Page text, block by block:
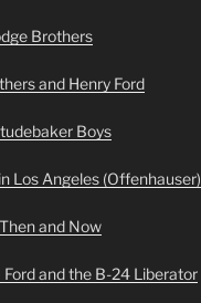
Brothers
and Henry Ford
Boys
Los Angeles (Offenhauser)
and Now
and the B-24 Liberator